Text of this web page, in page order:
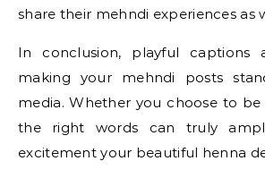
share their mehndi experiences as
In conclusion, playful captions
making your mehndi posts
media. Whether you choose to
the right words can truly
excitement your beautiful henna